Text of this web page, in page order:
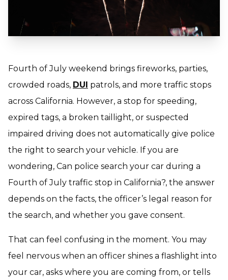
Fourth of July weekend brings fireworks, parties,
crowded roads, DUI patrols, and more traffic stops
across California. However, a stop for speeding,
expired tags, a broken taillight, or suspected
impaired driving does not automatically give police
the right to search your vehicle. If you are
wondering, Can police search your car during a
Fourth of July traffic stop in California?, the answer
depends on the facts, the officer’s legal reason for
the search, and whether you gave consent.
That can feel confusing in the moment. You may
feel nervous when an officer shines a flashlight into
your car, asks where you are coming from, or tells